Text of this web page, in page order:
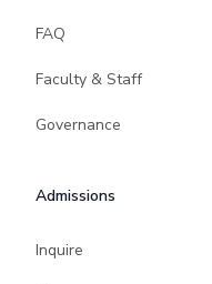
FAQ
Faculty & Staff
Governance
Admissions
Inquire